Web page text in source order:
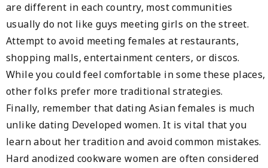
are different in each country, most communities
usually do not like guys meeting girls on the street.
Attempt to avoid meeting females at restaurants,
shopping malls, entertainment centers, or discos.
While you could feel comfortable in some these places,
other folks prefer more traditional strategies.
Finally, remember that dating Asian females is much
unlike dating Developed women. It is vital that you
learn about her tradition and avoid common mistakes.
Hard anodized cookware women are often considered